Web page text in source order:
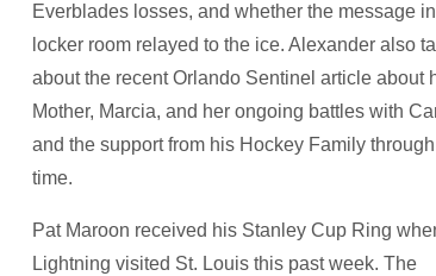
Everblades losses, and whether the message
locker room relayed to the ice. Alexander also
about the recent Orlando Sentinel article about
Mother, Marcia, and her ongoing battles with
and the support from his Hockey Family
time.
Pat Maroon received his Stanley Cup Ring
Lightning visited St. Louis this past week. The